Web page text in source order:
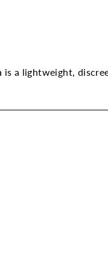
is a lightweight,